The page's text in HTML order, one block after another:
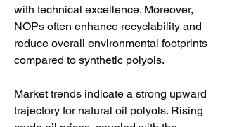
with technical excellence. Moreover,
NOPs often enhance recyclability and
reduce overall environmental footprints
compared to synthetic polyols.
Market trends indicate a strong upward
trajectory for natural oil polyols. Rising